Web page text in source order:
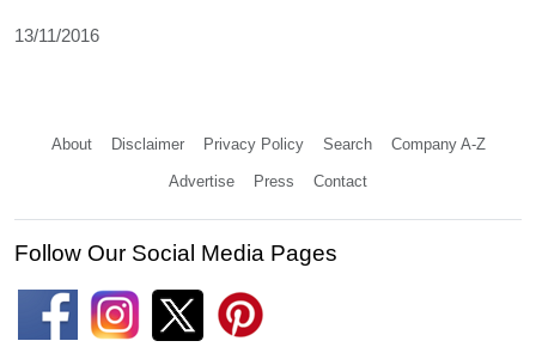
13/11/2016
About Disclaimer Privacy Policy Search Company A-Z
Advertise Press Contact
Follow Our Social Media Pages